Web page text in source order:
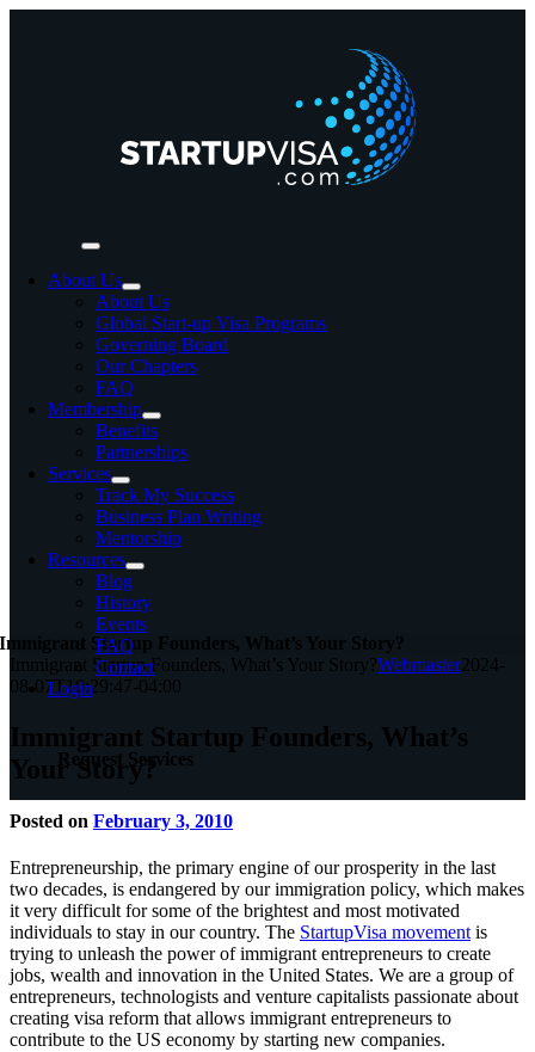
Toggle
Navigation
About Us
About Us
Global Start-up Visa Programs
Governing Board
Our Chapters
FAQ
Membership
Benefits
Partnerships
Services
Track My Success
Business Plan Writing
Mentorship
Resources
Blog
History
Events
FAQ
Contact
Login
Request Services
Immigrant Startup Founders, What’s Your Story?
Immigrant Startup Founders, What’s Your Story?Webmaster2024-
08-07T10:29:47-04:00
Immigrant Startup Founders, What’s
Your Story?
Posted on February 3, 2010
Entrepreneurship, the primary engine of our prosperity in the last
two decades, is endangered by our immigration policy, which makes
it very difficult for some of the brightest and most motivated
individuals to stay in our country. The StartupVisa movementis
trying to unleash the power of immigrant entrepreneurs to create
jobs, wealth and innovation in the United States. We are a group of
entrepreneurs, technologists and venture capitalists passionate about
creating visa reform that allows immigrant entrepreneurs to
contribute to the US economy by starting new companies.